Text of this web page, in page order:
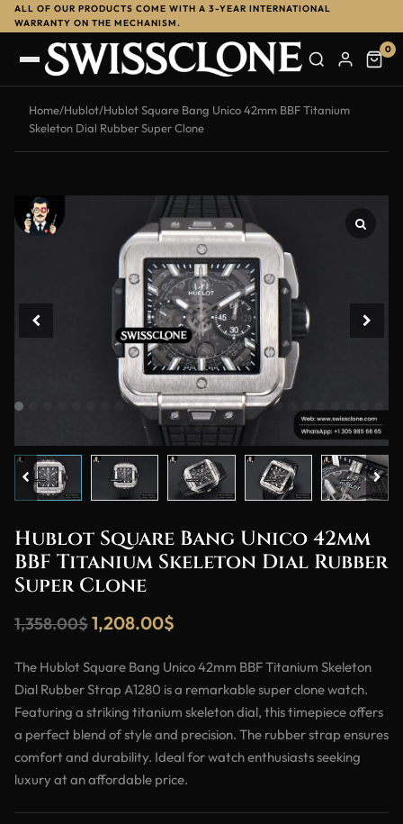
ALL OF OUR PRODUCTS COME WITH A 3-YEAR INTERNATIONAL
WARRANTY ON THE MECHANISM.
0
Home/Hublot/Hublot Square Bang Unico 42mm BBF Titanium
Skeleton Dial Rubber Super Clone
-11%
Hublot Square Bang Unico 42mm
BBF Titanium Skeleton Dial Rubber
Super Clone
1,358.00$1,208.00$
The Hublot Square Bang Unico 42mm BBF Titanium Skeleton
Dial Rubber Strap A1280 is a remarkable super clone watch.
Featuring a striking titanium skeleton dial, this timepiece offers
a perfect blend of style and precision. The rubber strap ensures
comfort and durability. Ideal for watch enthusiasts seeking
luxury at an affordable price.